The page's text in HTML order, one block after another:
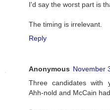
I'd say the worst part is
The timing is irrelevant.
Reply
Anonymous November
Three candidates with
Ahh-nold and McCain